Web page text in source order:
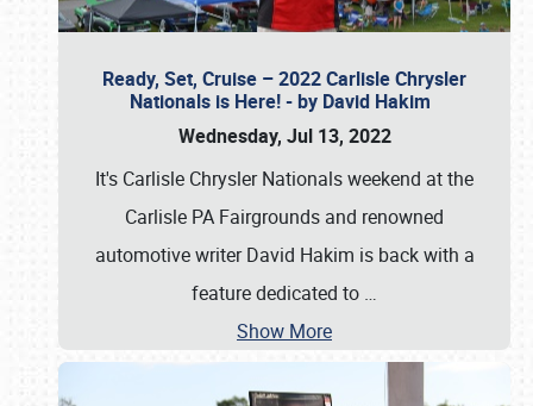
Ready, Set, Cruise – 2022 Carlisle Chrysler
Nationals is Here! - by David Hakim
Wednesday, Jul 13, 2022
It's Carlisle Chrysler Nationals weekend at the
Carlisle PA Fairgrounds and renowned
automotive writer David Hakim is back with a
feature dedicated to …
Show More